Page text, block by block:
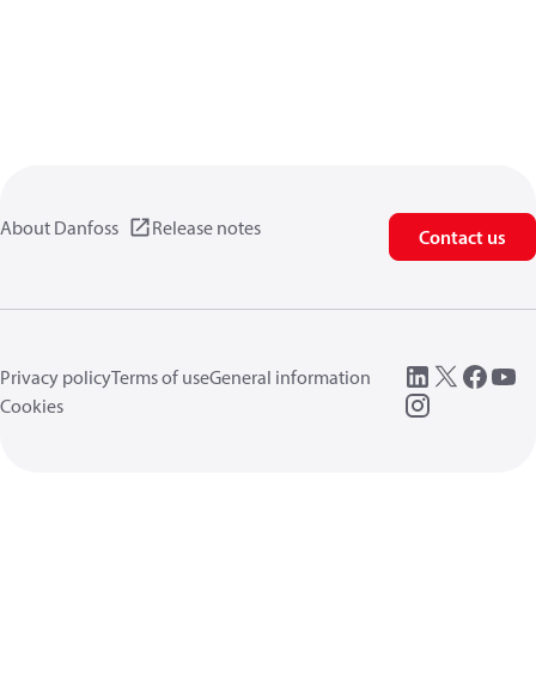
About Danfoss Release notes Contact us
Privacy policyTerms of useGeneral information
Cookies